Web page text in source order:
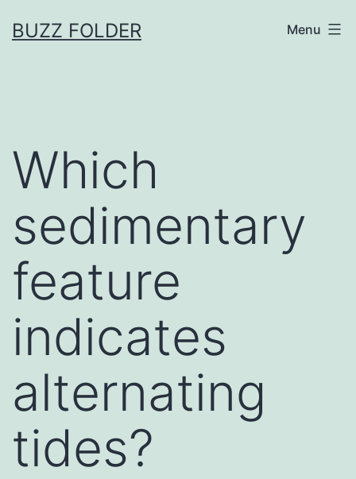
toBUZZ FOLDER Menu
Which
sedimentary
feature
indicates
alternating
tides?